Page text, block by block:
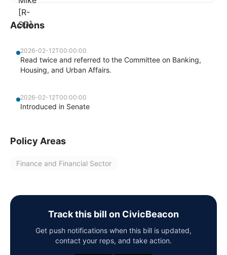
Actions
2026-02-12T00:00:00
Read twice and referred to the Committee on Banking,
Housing, and Urban Affairs.
2026-02-12T00:00:00
Introduced in Senate
Policy Areas
Finance and Financial Sector
Track this bill on CivicBeacon
Get push notifications when this bill is updated,
contact your reps, and take action.